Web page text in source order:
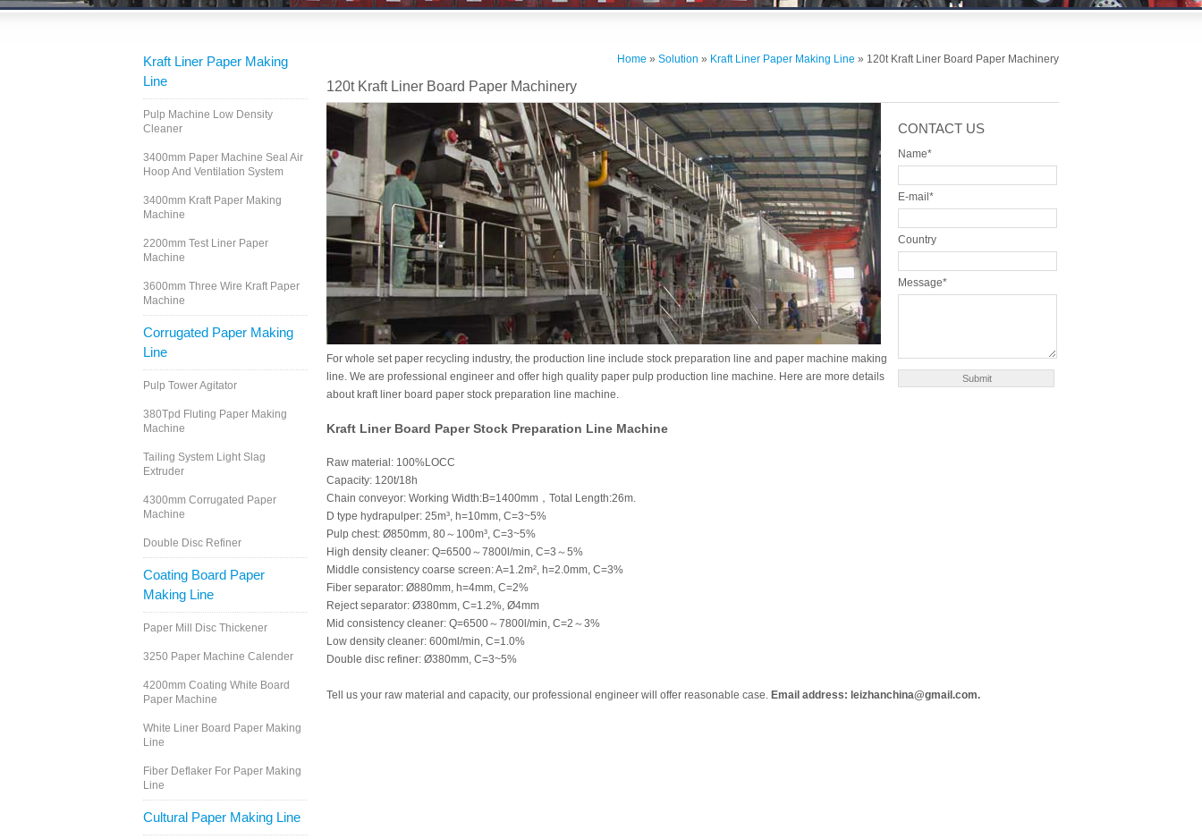
Kraft Liner Paper Making
Line
Pulp Machine Low Density
Cleaner
3400mm Paper Machine Seal Air
Hoop And Ventilation System
3400mm Kraft Paper Making
Machine
2200mm Test Liner Paper
Machine
3600mm Three Wire Kraft Paper
Machine
Corrugated Paper Making
Line
Pulp Tower Agitator
380Tpd Fluting Paper Making
Machine
Tailing System Light Slag
Extruder
4300mm Corrugated Paper
Machine
Double Disc Refiner
Coating Board Paper
Making Line
Paper Mill Disc Thickener
3250 Paper Machine Calender
4200mm Coating White Board
Paper Machine
White Liner Board Paper Making
Line
Fiber Deflaker For Paper Making
Line
Cultural Paper Making Line
Home » Solution » Kraft Liner Paper Making Line » 120t Kraft Liner Board Paper Machinery
120t Kraft Liner Board Paper Machinery
CONTACT US
Name*
E-mail*
Country
Message*
For whole set paper recycling industry, the production line include stock preparation line and paper machine making
line. We are professional engineer and offer high quality paper pulp production line machine. Here are more details
about kraft liner board paper stock preparation line machine.
Kraft Liner Board Paper Stock Preparation Line Machine
Raw material: 100%LOCC
Capacity: 120t/18h
Chain conveyor: Working Width:B=1400mm，Total Length:26m.
D type hydrapulper: 25m³, h=10mm, C=3~5%
Pulp chest: Ø850mm, 80～100m³, C=3~5%
High density cleaner: Q=6500～7800l/min, C=3～5%
Middle consistency coarse screen: A=1.2m², h=2.0mm, C=3%
Fiber separator: Ø880mm, h=4mm, C=2%
Reject separator: Ø380mm, C=1.2%, Ø4mm
Mid consistency cleaner: Q=6500～7800l/min, C=2～3%
Low density cleaner: 600ml/min, C=1.0%
Double disc refiner: Ø380mm, C=3~5%
Tell us your raw material and capacity, our professional engineer will offer reasonable case. Email address: leizhanchina@gmail.com.